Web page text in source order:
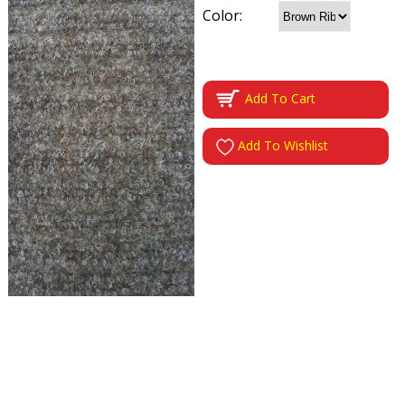
Color:
Add To Cart
Add To Wishlist